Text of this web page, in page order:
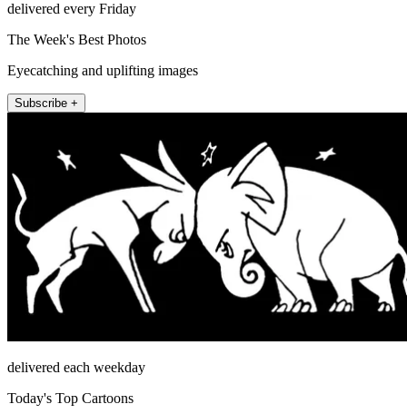
delivered every Friday
The Week's Best Photos
Eyecatching and uplifting images
Subscribe +
delivered each weekday
Today's Top Cartoons